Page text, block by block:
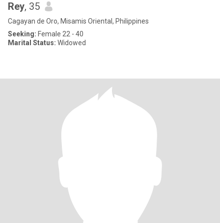
Rey, 35
Cagayan de Oro, Misamis Oriental, Philippines
Seeking: Female 22 - 40
Marital Status: Widowed